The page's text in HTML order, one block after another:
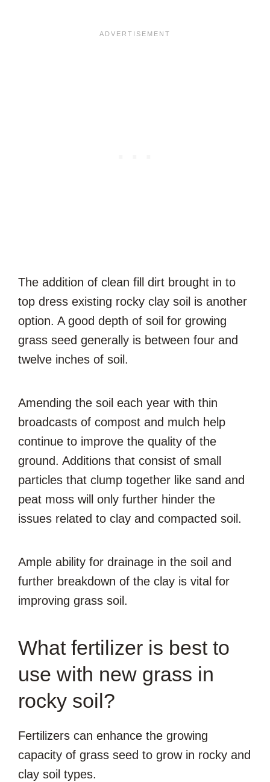
The addition of clean fill dirt brought in to
top dress existing rocky clay soil is another
option. A good depth of soil for growing
grass seed generally is between four and
twelve inches of soil.
Amending the soil each year with thin
broadcasts of compost and mulch help
continue to improve the quality of the
ground. Additions that consist of small
particles that clump together like sand and
peat moss will only further hinder the
issues related to clay and compacted soil.
Ample ability for drainage in the soil and
further breakdown of the clay is vital for
improving grass soil.
What fertilizer is best to
use with new grass in
rocky soil?
Fertilizers can enhance the growing
capacity of grass seed to grow in rocky and
clay soil types.